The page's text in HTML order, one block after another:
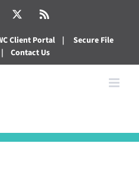
Client Portal |
Secure File
| Contact Us